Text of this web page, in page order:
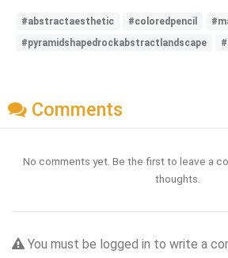
#abstractaesthetic #coloredpencil
#pyramidshapedrockabstractlandscape
Comments
No comments yet. Be the first to leave a
thoughts.
You must be logged in to write a